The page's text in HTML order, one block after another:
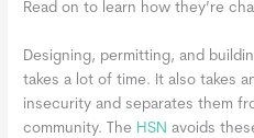
Read on to learn how they’re
Designing, permitting, and
takes a lot of time. It also takes
insecurity and separates them
community. The HSN avoids